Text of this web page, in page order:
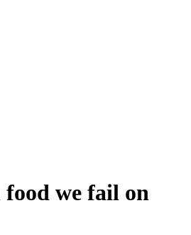
we fail on